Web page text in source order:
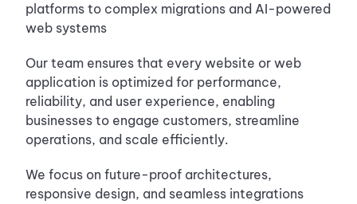
platforms to complex migrations and AI-powered
web systems
Our team ensures that every website or web
application is optimized for performance,
reliability, and user experience, enabling
businesses to engage customers, streamline
operations, and scale efficiently.
We focus on future-proof architectures,
responsive design, and seamless integrations